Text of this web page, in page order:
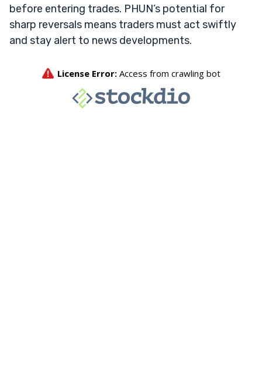
before entering trades. PHUN’s potential for
sharp reversals means traders must act swiftly
and stay alert to news developments.